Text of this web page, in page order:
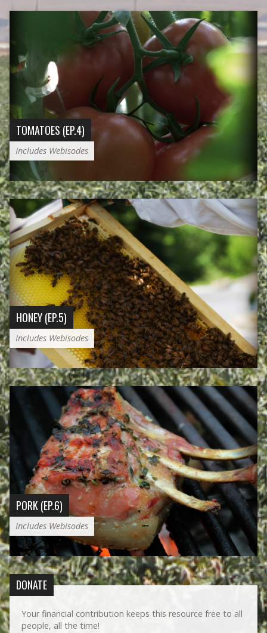
TOMATOES (EP.4)
Includes Webisodes
HONEY (EP.5)
Includes Webisodes
PORK (EP.6)
Includes Webisodes
DONATE
Your financial contribution keeps this resource free to all
people, all the time!